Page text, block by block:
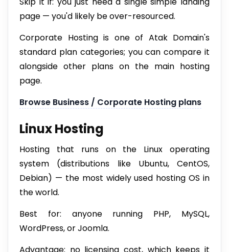
page — you'd likely be over-resourced.
Corporate Hosting is one of Atak Domain's
standard plan categories; you can compare it
alongside other plans on the main hosting
page.
Browse Business / Corporate Hosting plans
Linux Hosting
Hosting that runs on the Linux operating
system (distributions like Ubuntu, CentOS,
Debian) — the most widely used hosting OS in
the world.
Best for: anyone running PHP, MySQL,
WordPress, or Joomla.
Advantage: no licensing cost, which keeps it